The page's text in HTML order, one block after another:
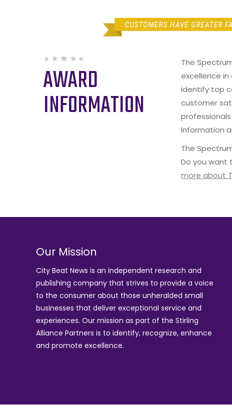
AWARD
INFORMATION
The
excellence in
identify top
customer
information
The
Do you want
more about
Our Mission
City Beat News is an independent research and
publishing company that strives to provide a voice
to the consumer about those unheralded small
businesses that deliver exceptional service and
experiences. Our mission as part of the Stirling
Alliance Partners is to identify, recognize, enhance
and promote excellence.